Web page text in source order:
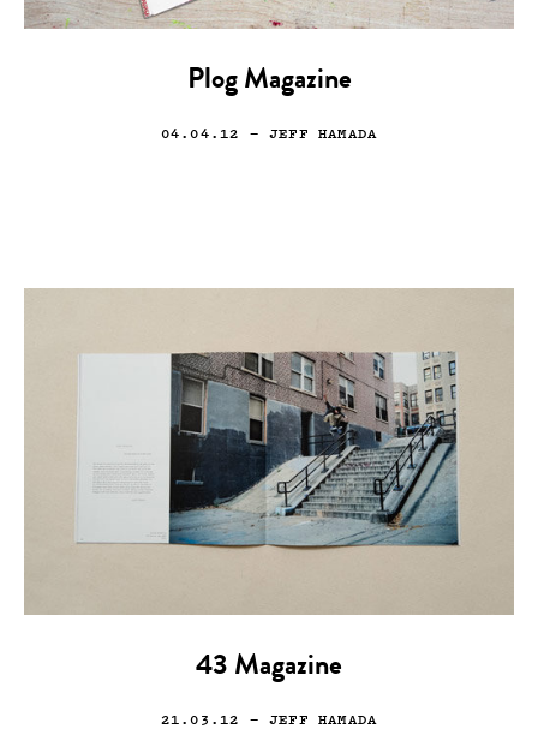
Plog Magazine
04.04.12 — JEFF HAMADA
43 Magazine
21.03.12 — JEFF HAMADA